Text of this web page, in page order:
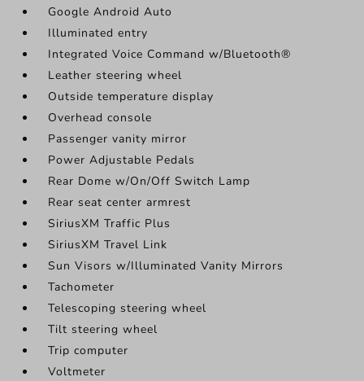
Google Android Auto
Illuminated entry
Integrated Voice Command w/Bluetooth®
Leather steering wheel
Outside temperature display
Overhead console
Passenger vanity mirror
Power Adjustable Pedals
Rear Dome w/On/Off Switch Lamp
Rear seat center armrest
SiriusXM Traffic Plus
SiriusXM Travel Link
Sun Visors w/Illuminated Vanity Mirrors
Tachometer
Telescoping steering wheel
Tilt steering wheel
Trip computer
Voltmeter